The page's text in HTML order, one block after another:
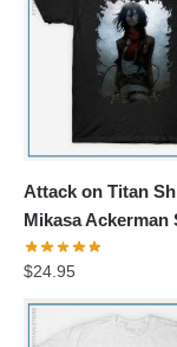
Attack on Titan
Mikasa Ackerman
$24.95